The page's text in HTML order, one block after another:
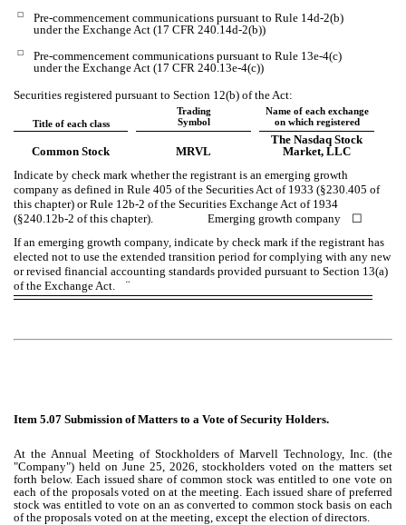
☐
Pre-commencement communications pursuant to Rule 14d-2(b)
under the Exchange Act (17 CFR 240.14d-2(b))
☐
Pre-commencement communications pursuant to Rule 13e-4(c)
under the Exchange Act (17 CFR 240.13e-4(c))
Securities registered pursuant to Section 12(b) of the Act:
Title of each class
Trading
Symbol
Name of each exchange
on which registered
Common Stock MRVL
The Nasdaq Stock
Market, LLC
Indicate by check mark whether the registrant is an emerging growth
company as defined in Rule 405 of the Securities Act of 1933 (§230.405 of
this chapter) or Rule 12b-2 of the Securities Exchange Act of 1934
(§240.12b-2 of this chapter). Emerging growth company ☐
If an emerging growth company, indicate by check mark if the registrant has
elected not to use the extended transition period for complying with any new
or revised financial accounting standards provided pursuant to Section 13(a)
of the Exchange Act. ¨
Item 5.07 Submission of Matters to a Vote of Security Holders.
At the Annual Meeting of Stockholders of Marvell Technology, Inc. (the
"Company") held on June 25, 2026, stockholders voted on the matters set
forth below. Each issued share of common stock was entitled to one vote on
each of the proposals voted on at the meeting. Each issued share of preferred
stock was entitled to vote on an as converted to common stock basis on each
of the proposals voted on at the meeting, except the election of directors.